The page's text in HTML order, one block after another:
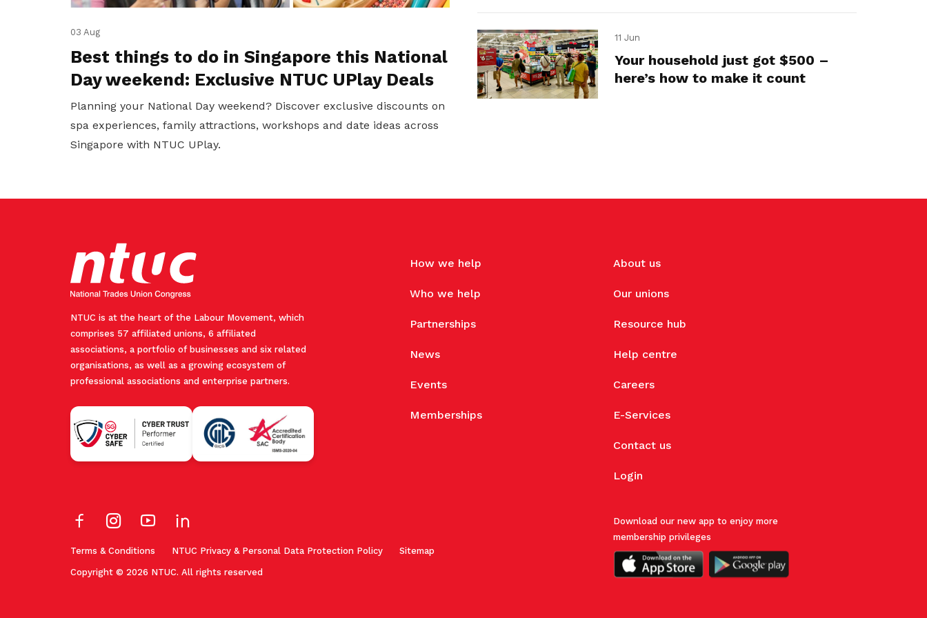
03 Aug
Best things to do in Singapore this National
Day weekend: Exclusive NTUC UPlay Deals
Planning your National Day weekend? Discover exclusive discounts on
spa experiences, family attractions, workshops and date ideas across
Singapore with NTUC UPlay.
11 Jun
Your household just got $500 –
here’s how to make it count
NTUC is at the heart of the Labour Movement, which
comprises 57 affiliated unions, 6 affiliated
associations, a portfolio of businesses and six related
organisations, as well as a growing ecosystem of
professional associations and enterprise partners.
How we help
Who we help
Partnerships
News
Events
Memberships
About us
Our unions
Resource hub
Help centre
Careers
E-Services
Contact us
Login
Terms & Conditions NTUC Privacy & Personal Data Protection Policy Sitemap
Copyright © 2026 NTUC. All rights reserved
Download our new app to enjoy more
membership privileges